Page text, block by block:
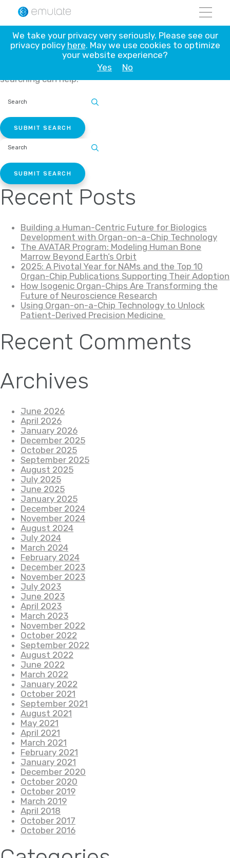
content
Nothing Found
It seems we can’t find what you’re looking for. Perhaps
searching can help.
SITE:
SITE:
Recent Posts
Building a Human-Centric Future for Biologics
Development with Organ-on-a-Chip Technology
The AVATAR Program: Modeling Human Bone
Marrow Beyond Earth’s Orbit
2025: A Pivotal Year for NAMs and the Top 10
Organ-Chip Publications Supporting Their Adoption
How Isogenic Organ-Chips Are Transforming the
Future of Neuroscience Research
Using Organ-on-a-Chip Technology to Unlock
Patient-Derived Precision Medicine
Recent Comments
Archives
June 2026
April 2026
January 2026
December 2025
October 2025
September 2025
August 2025
July 2025
June 2025
January 2025
December 2024
November 2024
August 2024
July 2024
March 2024
February 2024
December 2023
November 2023
July 2023
June 2023
April 2023
March 2023
November 2022
October 2022
September 2022
August 2022
June 2022
March 2022
January 2022
October 2021
September 2021
August 2021
May 2021
April 2021
March 2021
February 2021
January 2021
December 2020
October 2020
October 2019
March 2019
April 2018
October 2017
October 2016
We take your privacy very seriously. Please see our
privacy policy here. May we use cookies to optimize
your website experience?
Yes
No